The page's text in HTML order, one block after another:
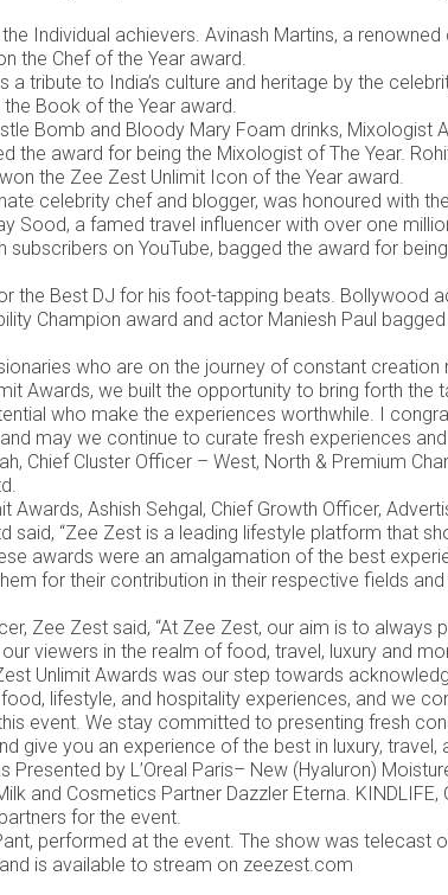
Individual achievers. Avinash Martins, a
the Chef of the Year award.
a tribute to India’s culture and heritage by the
Book of the Year award.
Bomb and Bloody Mary Foam drinks, Mixologist
the award for being the Mixologist of The Year.
the Zee Zest Unlimit Icon of the Year award.
celebrity chef and blogger, was honoured with
Sood, a famed travel influencer with over one
on YouTube, bagged the award for
the Best DJ for his foot-tapping beats. Bollywood
Champion award and actor Maniesh Paul
who are on the journey of constant creation
Awards, we built the opportunity to bring forth the
who make the experiences worthwhile. I
may we continue to curate fresh experiences
Chief Cluster Officer – West, North & Premium
Awards, Ashish Sehgal, Chief Growth Officer,
said, “Zee Zest is a leading lifestyle platform that
awards were an amalgamation of the best
for their contribution in their respective fields and
Zee Zest said, “At Zee Zest, our aim is to always
viewers in the realm of food, travel, luxury and
Unlimit Awards was our step towards
lifestyle, and hospitality experiences, and we
event. We stay committed to presenting fresh
give you an experience of the best in luxury, travel,
Presented by L’Oreal Paris– New (Hyaluron)
and Cosmetics Partner Dazzler Eterna. KINDLIFE,
for the event.
performed at the event. The show was telecast
is available to stream on zeezest.com